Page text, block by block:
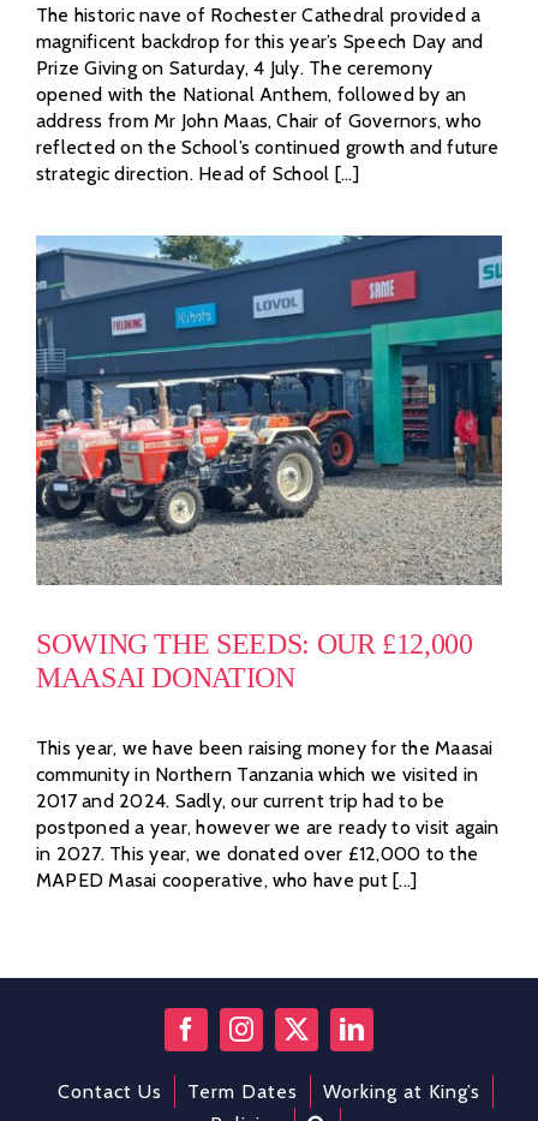
The historic nave of Rochester Cathedral provided a
magnificent backdrop for this year’s Speech Day and
Prize Giving on Saturday, 4 July. The ceremony
opened with the National Anthem, followed by an
address from Mr John Maas, Chair of Governors, who
reflected on the School’s continued growth and future
strategic direction. Head of School [...]
SOWING THE SEEDS: OUR £12,000
MAASAI DONATION
This year, we have been raising money for the Maasai
community in Northern Tanzania which we visited in
2017 and 2024. Sadly, our current trip had to be
postponed a year, however we are ready to visit again
in 2027. This year, we donated over £12,000 to the
MAPED Masai cooperative, who have put [...]
Contact Us Term Dates
Working at King’s